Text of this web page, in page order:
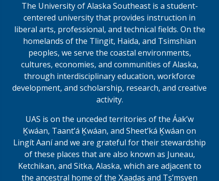
The University of Alaska Southeast is a student-
centered university that provides instruction in
liberal arts, professional, and technical fields. On the
homelands of the Tlingit, Haida, and Tsimshian
peoples, we serve the coastal environments,
cultures, economies, and communities of Alaska,
through interdisciplinary education, workforce
development, and scholarship, research, and creative
activity.
UAS is on the unceded territories of the Áakʼw
Ḵwáan, Taantʼá Ḵwáan, and Sheet’ká Ḵwáan on
Lingít Aaní and we are grateful for their stewardship
of these places that are also known as Juneau,
Ketchikan, and Sitka, Alaska, which are adjacent to
the ancestral home of the X̱aadas and Ts’msyen